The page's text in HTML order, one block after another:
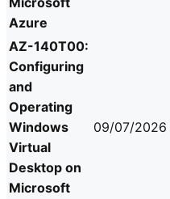
Azure
AZ-140T00:
Configuring
and
Operating
Windows
Virtual
Desktop on
Microsoft
09/07/2026